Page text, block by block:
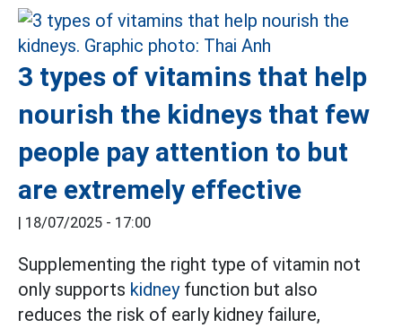
3 types of vitamins that help
nourish the kidneys that few
people pay attention to but
are extremely effective
| 18/07/2025 - 17:00
Supplementing the right type of vitamin not
only supports kidneyfunction but also
reduces the risk of early kidney failure,